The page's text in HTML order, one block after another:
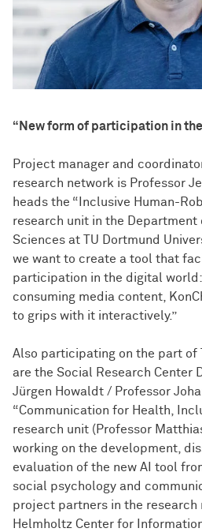
“New form of participation in
Project manager and
research network is Professor
heads the “Inclusive Human-
research unit in the
Sciences at TU Dortmund
we want to create a tool that
participation in the digital
consuming media content,
to grips with it interactively.”
Also participating on the part of
are the Social Research Center
Jürgen Howaldt / Professor
“Communication for Health,
research unit (Professor
working on the development,
evaluation of the new AI tool
social psychology and
project partners in the research
Helmholtz Center for